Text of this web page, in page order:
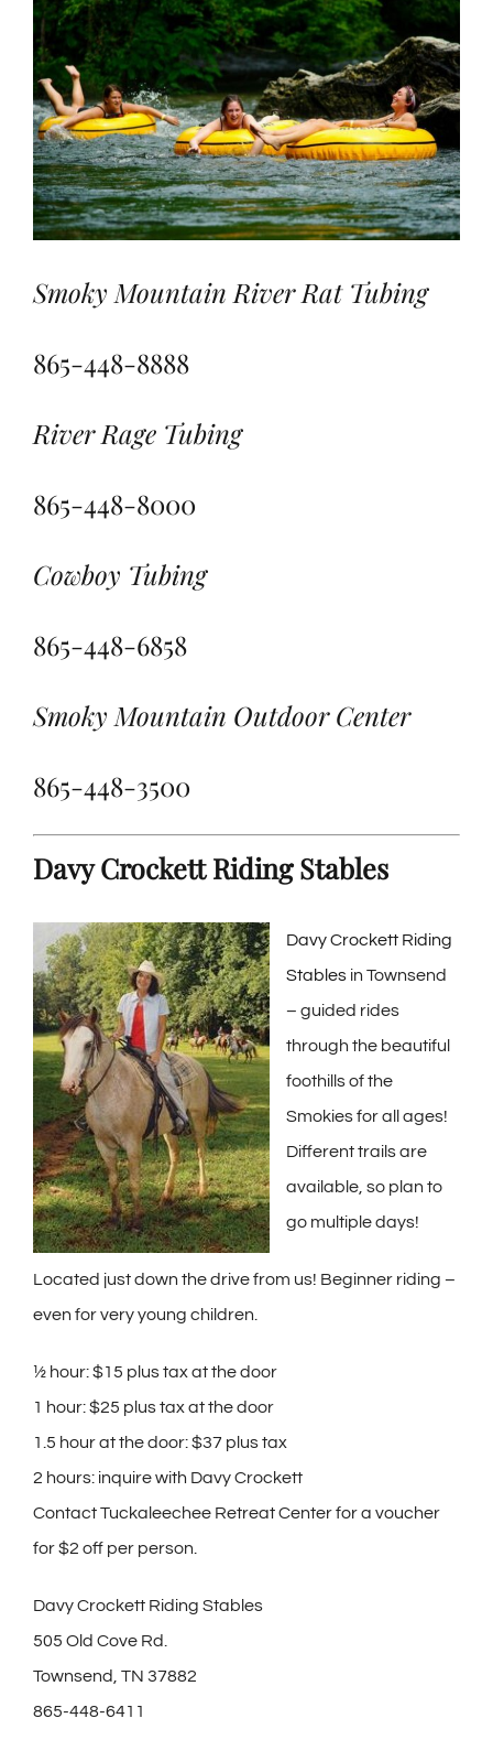
Smoky Mountain River Rat Tubing
865-448-8888
River Rage Tubing
865-448-8000
Cowboy Tubing
865-448-6858
Smoky Mountain Outdoor Center
865-448-3500
Davy Crockett Riding Stables
Davy Crockett Riding
Stables in Townsend
– guided rides
through the beautiful
foothills of the
Smokies for all ages!
Different trails are
available, so plan to
go multiple days!
Located just down the drive from us! Beginner riding –
even for very young children.
½ hour: $15 plus tax at the door
1 hour: $25 plus tax at the door
1.5 hour at the door: $37 plus tax
2 hours: inquire with Davy Crockett
Contact Tuckaleechee Retreat Center for a voucher
for $2 off per person.
Davy Crockett Riding Stables
505 Old Cove Rd.
Townsend, TN 37882
865-448-6411